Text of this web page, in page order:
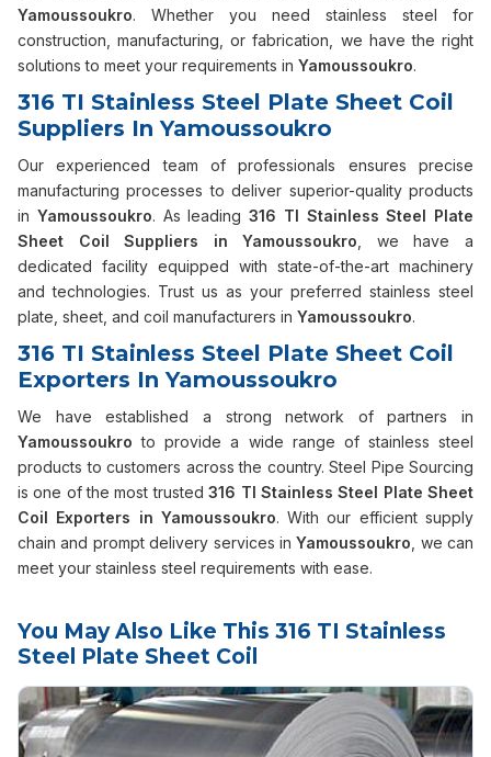
Yamoussoukro. Whether you need stainless steel for
construction, manufacturing, or fabrication, we have the right
solutions to meet your requirements in Yamoussoukro.
316 TI Stainless Steel Plate Sheet Coil
Suppliers In Yamoussoukro
Our experienced team of professionals ensures precise
manufacturing processes to deliver superior-quality products
in Yamoussoukro. As leading 316 TI Stainless Steel Plate
Sheet Coil Suppliers in Yamoussoukro , we have a
dedicated facility equipped with state-of-the-art machinery
and technologies. Trust us as your preferred stainless steel
plate, sheet, and coil manufacturers in Yamoussoukro.
316 TI Stainless Steel Plate Sheet Coil
Exporters In Yamoussoukro
We have established a strong network of partners in
Yamoussoukro to provide a wide range of stainless steel
products to customers across the country. Steel Pipe Sourcing
is one of the most trusted316 TI Stainless Steel Plate Sheet
Coil Exporters in Yamoussoukro. With our efficient supply
chain and prompt delivery services inYamoussoukro , we can
meet your stainless steel requirements with ease.
You May Also Like This 316 TI Stainless
Steel Plate Sheet Coil